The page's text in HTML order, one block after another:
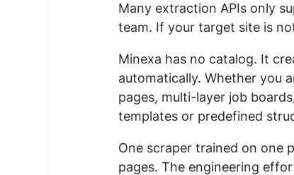
Many extraction APIs only
team. If your target site is
Minexa has no catalog. It
automatically. Whether you
pages, multi-layer job
templates or predefined
One scraper trained on one
pages. The engineering